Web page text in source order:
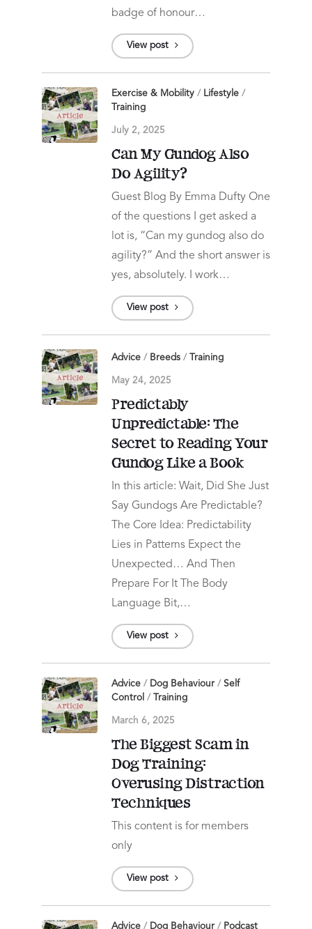
badge of honour…
View post
Exercise & Mobility / Lifestyle /
Training
July 2, 2025
Can My Gundog Also
Do Agility?
Guest Blog By Emma Dufty One
of the questions I get asked a
lot is, “Can my gundog also do
agility?” And the short answer is
yes, absolutely. I work…
View post
Advice / Breeds / Training
May 24, 2025
Predictably
Unpredictable: The
Secret to Reading Your
Gundog Like a Book
In this article: Wait, Did She Just
Say Gundogs Are Predictable?
The Core Idea: Predictability
Lies in Patterns Expect the
Unexpected… And Then
Prepare For It The Body
Language Bit,…
View post
Advice / Dog Behaviour/ Self
Control / Training
March 6, 2025
The Biggest Scam in
Dog Training:
Overusing Distraction
Techniques
This content is for members
only
View post
Advice / Dog Behaviour/ Podcast